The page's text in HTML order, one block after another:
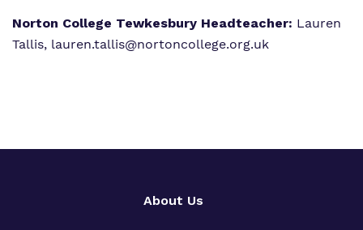
Norton College Tewkesbury Headteacher: Lauren
Tallis, lauren.tallis@nortoncollege.org.uk
About Us